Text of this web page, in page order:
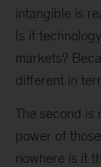
intangible is
Is it
markets?
different in
The second is
power of
nowhere is it